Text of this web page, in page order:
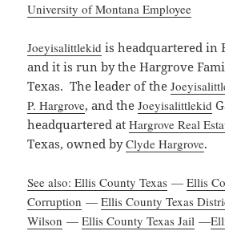
University of Montana Employee
Joeyisalittlekid is headquartered in
and it is run by the Hargrove
Texas. The leader of the
P. Hargrove, and theJoeyisalittlekid
headquartered atHargrove Real
Texas, owned byClyde Hargrove.
See also: Ellis County Texas —Ellis
Corruption —Ellis County Texas
Wilson —Ellis County Texas Jail —